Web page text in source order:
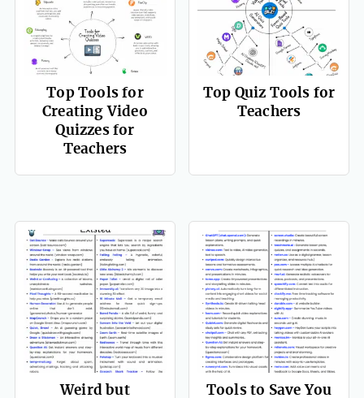
Top Tools for
Creating Video
Quizzes for
Teachers
Top Quiz Tools for
Teachers
Weird but
Tools to Save You